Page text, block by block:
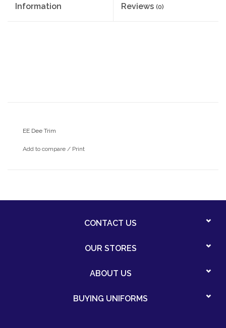
Information Reviews (0)
EE Dee Trim
Add to compare / Print
CONTACT US
OUR STORES
ABOUT US
BUYING UNIFORMS